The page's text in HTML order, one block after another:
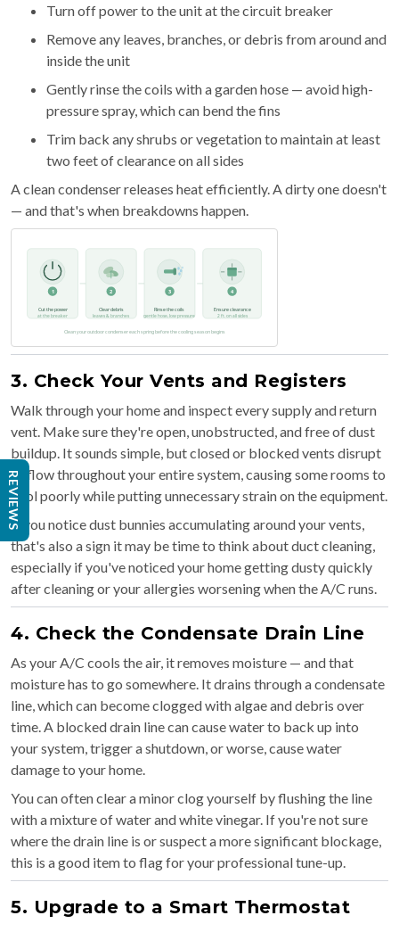
Turn off power to the unit at the circuit breaker
Remove any leaves, branches, or debris from around and
inside the unit
Gently rinse the coils with a garden hose — avoid high-
pressure spray, which can bend the fins
Trim back any shrubs or vegetation to maintain at least
two feet of clearance on all sides
A clean condenser releases heat efficiently. A dirty one doesn't
— and that's when breakdowns happen.
3. Check Your Vents and Registers
Walk through your home and inspect every supply and return
vent. Make sure they're open, unobstructed, and free of dust
buildup. It sounds simple, but closed or blocked vents disrupt
airflow throughout your entire system, causing some rooms to
cool poorly while putting unnecessary strain on the equipment.
If you notice dust bunnies accumulating around your vents,
that's also a sign it may be time to think about duct cleaning,
especially if you've noticed your home getting dusty quickly
after cleaning or your allergies worsening when the A/C runs.
4. Check the Condensate Drain Line
As your A/C cools the air, it removes moisture — and that
moisture has to go somewhere. It drains through a condensate
line, which can become clogged with algae and debris over
time. A blocked drain line can cause water to back up into
your system, trigger a shutdown, or worse, cause water
damage to your home.
You can often clear a minor clog yourself by flushing the line
with a mixture of water and white vinegar. If you're not sure
where the drain line is or suspect a more significant blockage,
this is a good item to flag for your professional tune-up.
5. Upgrade to a Smart Thermostat
REVIEWS